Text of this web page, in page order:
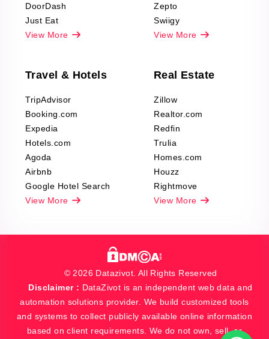
DoorDash
Just Eat
View More
Zepto
Swiigy
View More
Travel & Hotels
TripAdvisor
Booking.com
Expedia
Hotels.com
Agoda
Airbnb
Google Hotel Search
View More
Real Estate
Zillow
Realtor.com
Redfin
Trulia
Homes.com
Houzz
Rightmove
View More
© 2026 Datazivot. All Rights Reserved
Disclaimer : DataZivot is an independent web data and
automation solutions provider. We build customized tools
and systems to collect publicly available online information
based on client requirements. We do not own, sell, or